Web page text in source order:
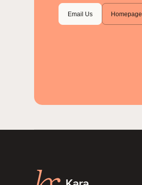
Email Us Homepage